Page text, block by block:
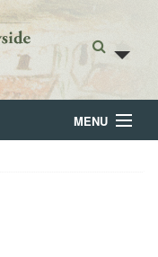
MENU